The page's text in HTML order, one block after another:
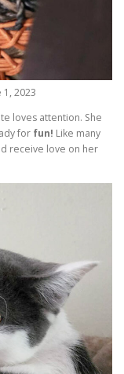
1, 2023
loves attention. She
for fun! Like many
receive love on her